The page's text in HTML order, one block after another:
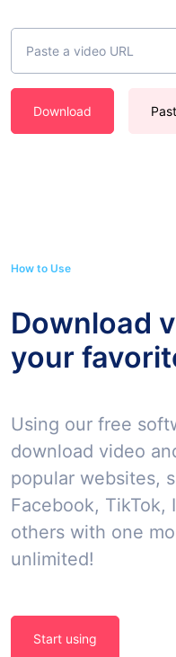
Download
How to Use
Download
your
Using our free
download video
popular websites,
Facebook, TikTok,
others with one
unlimited!
Start using